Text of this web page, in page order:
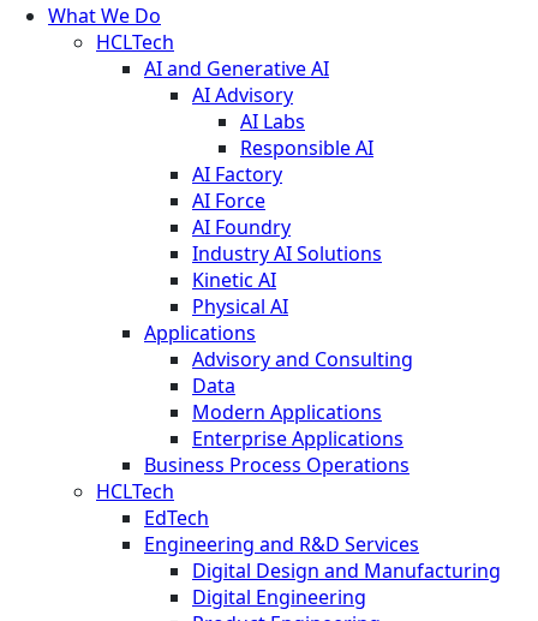
What We Do
HCLTech
AI and Generative AI
AI Advisory
AI Labs
Responsible AI
AI Factory
AI Force
AI Foundry
Industry AI Solutions
Kinetic AI
Physical AI
Applications
Advisory and Consulting
Data
Modern Applications
Enterprise Applications
Business Process Operations
HCLTech
EdTech
Engineering and R&D Services
Digital Design and Manufacturing
Digital Engineering